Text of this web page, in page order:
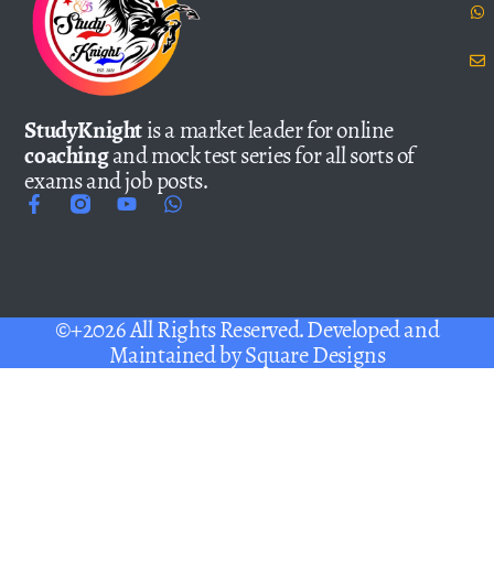
StudyKnightis a market leader for online
coachingand mock test series for all sorts of
exams and job posts.
©+2026 All Rights Reserved. Developed and
Maintained bySquare Designs